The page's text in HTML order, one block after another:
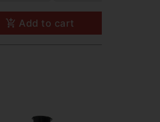
Add to cart